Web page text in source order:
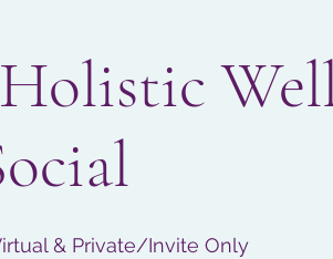
& Private/Invite Only